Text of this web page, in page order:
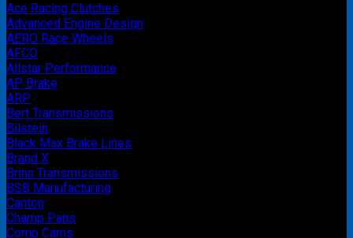
Ace Racing Clutches
Advanced Engine Design
AERO Race Wheels
AFCO
Allstar Performance
AP Brake
ARP
Bert Transmissions
Bilstein
Black Max Brake Lines
Brand X
Brinn Transmissions
BSB Manufacturing
Canton
Champ Pans
Comp Cams